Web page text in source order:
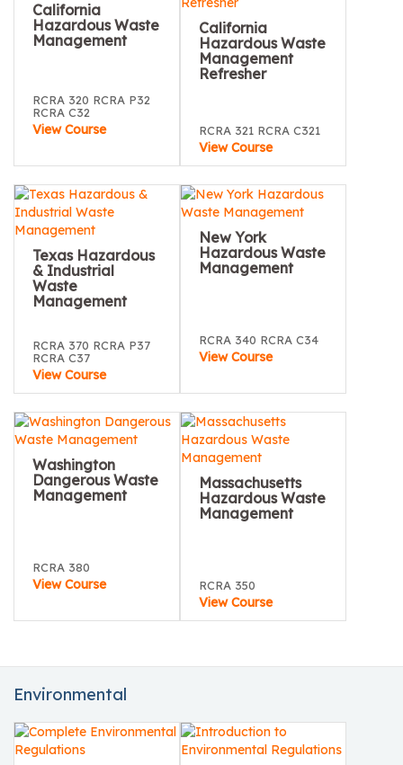
California
Hazardous Waste
Management
RCRA 320 RCRA P32
RCRA C32
View Course
California
Hazardous Waste
Management
Refresher
RCRA 321 RCRA C321
View Course
Texas Hazardous
& Industrial
Waste
Management
RCRA 370 RCRA P37
RCRA C37
View Course
New York
Hazardous Waste
Management
RCRA 340 RCRA C34
View Course
Washington
Dangerous Waste
Management
RCRA 380
View Course
Massachusetts
Hazardous Waste
Management
RCRA 350
View Course
Environmental